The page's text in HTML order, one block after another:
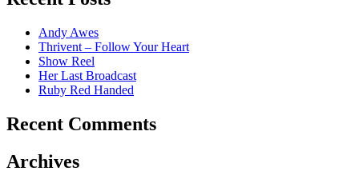
Andy Awes
Thrivent – Follow Your Heart
Show Reel
Her Last Broadcast
Ruby Red Handed
Recent Comments
Archives